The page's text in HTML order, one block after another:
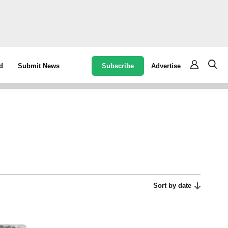
Submit News Subscribe Advertise
Sort by date